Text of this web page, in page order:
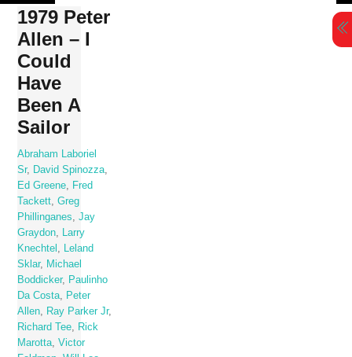
Skip
content
1979 Peter
Allen – I
Could
Have
Been A
Sailor
Abraham Laboriel
Sr, David Spinozza
Ed Greene
Fred
Tackett ,Greg
Phillinganes
,Jay
Graydon
Larry
Knechtel
Leland
Sklar,
Michael
Boddicker,
Paulinho
Da Costa
Peter
Allen
Ray Parker Jr,
Richard Tee
Rick
Marotta ,Victor